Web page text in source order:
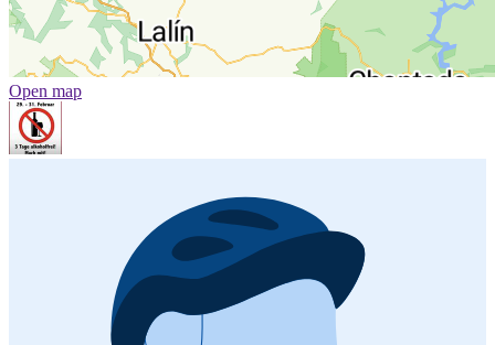
Open map